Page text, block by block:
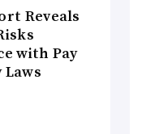
Reveals
with Pay